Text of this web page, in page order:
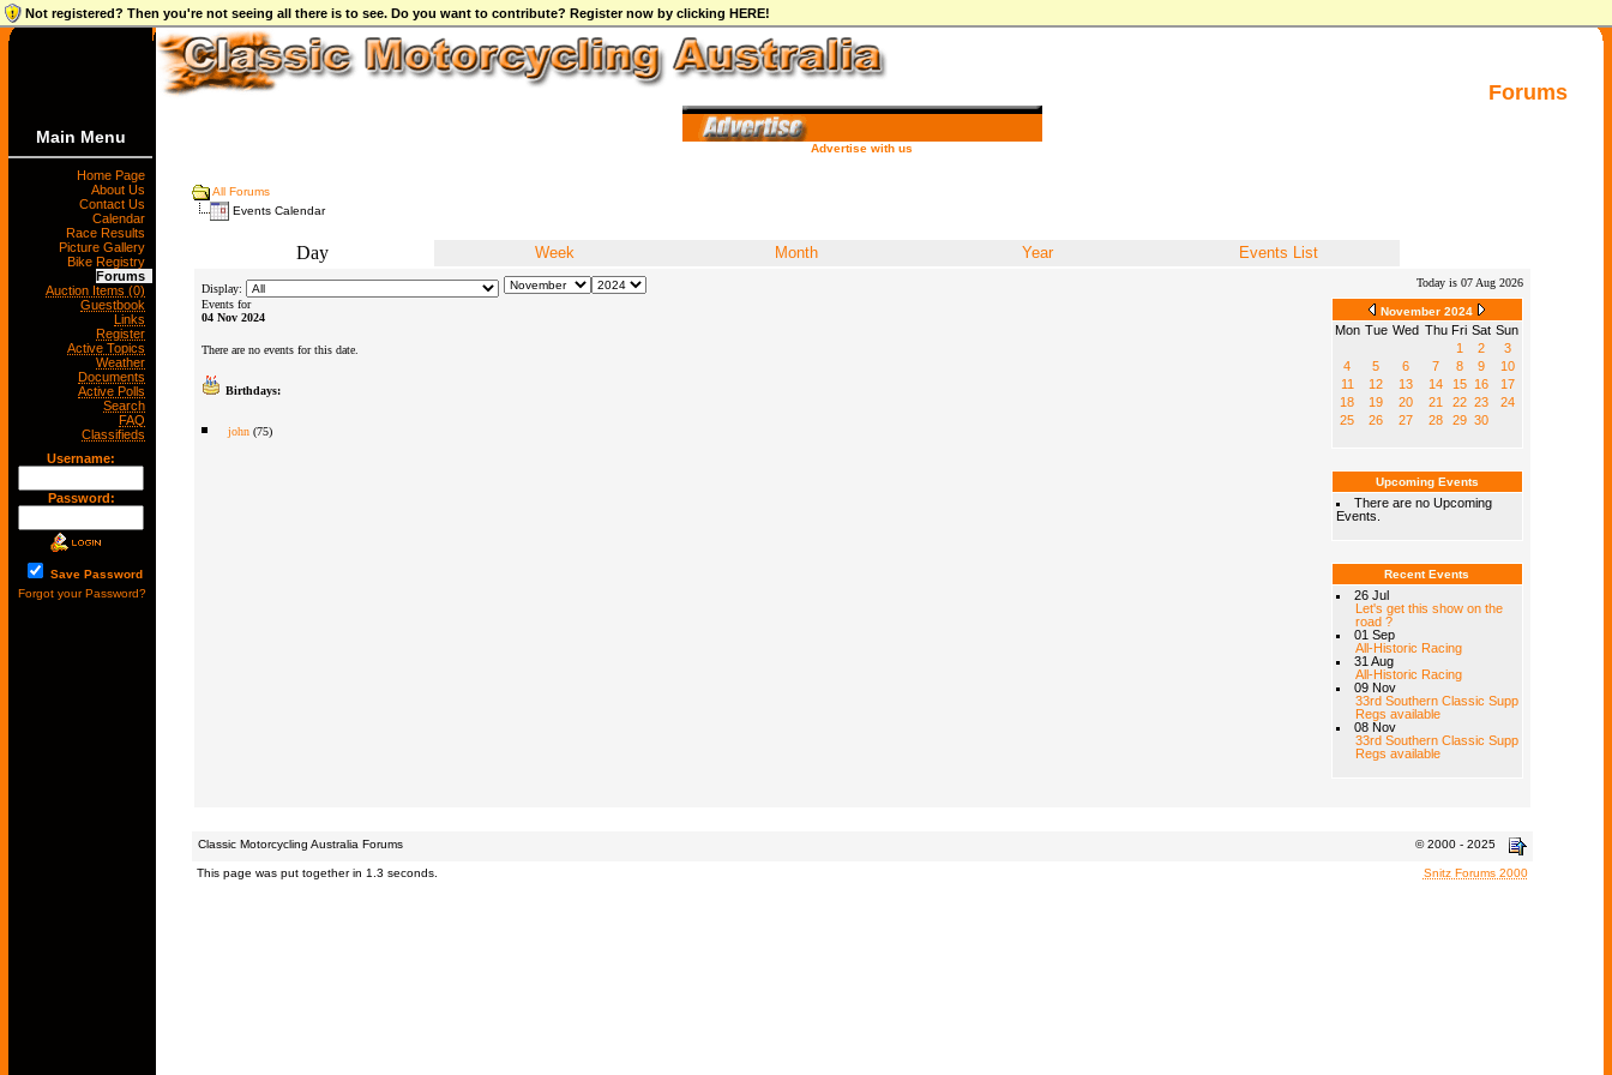
Not registered? Then you're not seeing all there is to see. Do you want to contribute? Register now by clicking HERE!
Forums
Main Menu
Home Page
About Us
Contact Us
Calendar
Race Results
Picture Gallery
Bike Registry
Forums
Auction Items (0)
Guestbook
Links
Register
Active Topics
Weather
Documents
Active Polls
Search
FAQ
Classifieds
Username:
Password:
Save Password
Forgot your Password?
Advertise with us
All Forums
Events Calendar
Day Week Month Year Events List
Display:
Today is 07 Aug 2026
Events for
04 Nov 2024
There are no events for this date.
Birthdays:
john(75)
November 2024
Mon Tue Wed Thu Fri Sat Sun
1
2
3
4
5 6 7 8 9
10
11
12 13 14 15 16
17
18
19 20 21 22 23
24
25
26 27 28 29 30
Upcoming Events
There are no Upcoming
Events.
Recent Events
26 Jul
Let's get this show on the
road ?
01 Sep
All-Historic Racing
31 Aug
All-Historic Racing
09 Nov
33rd Southern Classic Supp
Regs available
08 Nov
33rd Southern Classic Supp
Regs available
Classic Motorcycling Australia Forums © 2000 - 2025
This page was put together in 1.3 seconds. Snitz Forums 2000